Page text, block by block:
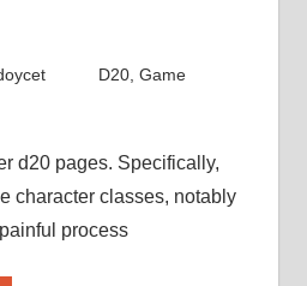
D20 ,Game
d20 pages. Specifically,
character classes, notably
process